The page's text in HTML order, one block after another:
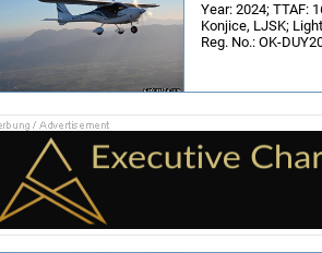
Year: 2024; TTAF:
Konjice, LJSK;
Reg. No.: OK-